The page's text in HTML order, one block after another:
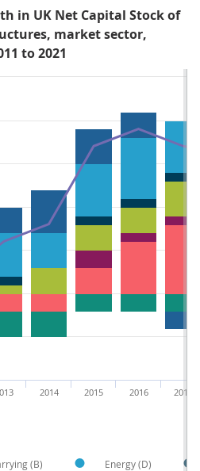
in UK Net Capital Stock of
market sector,
to 2021
(B)
Energy (D)
2014 2015 2016 2017